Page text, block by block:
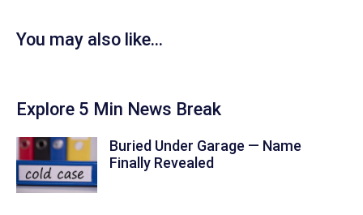
You may also like...
Explore 5 Min News Break
Buried Under Garage — Name
Finally Revealed